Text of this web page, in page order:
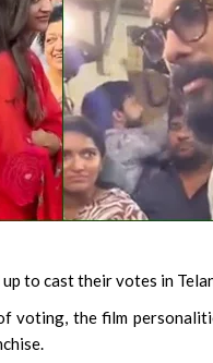
to cast their votes in
voting, the film